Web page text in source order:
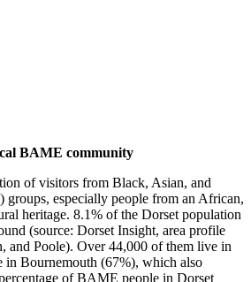
BAME community
of visitors from Black, Asian, and
especially people from an African,
heritage. 8.1% of the Dorset population
(source: Dorset Insight, area profile
and Poole). Over 44,000 of them live in
in Bournemouth (67%), which also
of BAME people in Dorset